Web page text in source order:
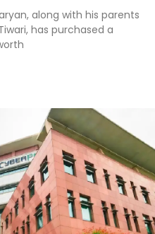
along with his parents
has purchased a